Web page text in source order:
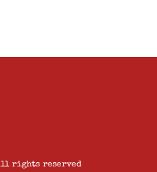
rights reserved